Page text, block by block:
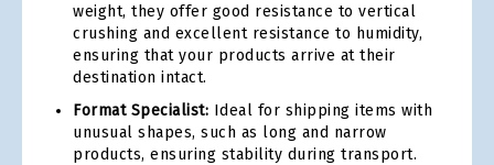
weight, they offer good resistance to vertical
crushing and excellent resistance to humidity,
ensuring that your products arrive at their
destination intact.
Format Specialist: Ideal for shipping items with
unusual shapes, such as long and narrow
products, ensuring stability during transport.